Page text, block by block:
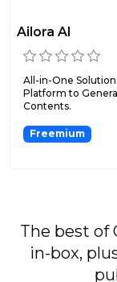
Ailora AI
All-in-One
Platform to
Contents.
Freemium
The best of
in-box,